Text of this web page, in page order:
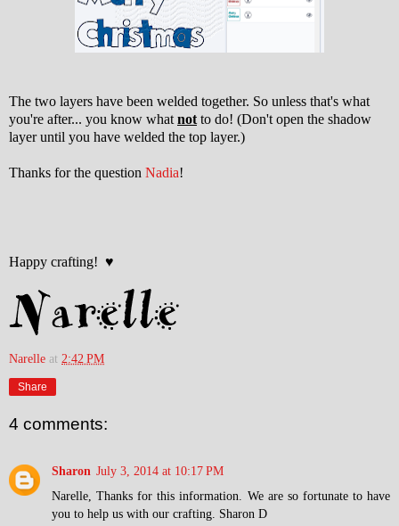
The two layers have been welded together. So unless that's what
you're after... you know what not to do! (Don't open the shadow
layer until you have welded the top layer.)
Thanks for the question Nadia!
Happy crafting! ♥
Narelle at 2:42 PM
Share
4 comments:
Sharon July 3, 2014 at 10:17 PM
Narelle, Thanks for this information. We are so fortunate to have
you to help us with our crafting. Sharon D